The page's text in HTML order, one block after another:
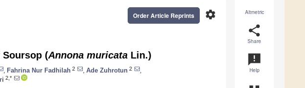
Altmetric
share
Share
announcement
Help
settings
Order Article Reprints
(Annona muricata Lin.)
Fahrina Nur Fadhilah 2 Ade Zuhrotun 2
2,*